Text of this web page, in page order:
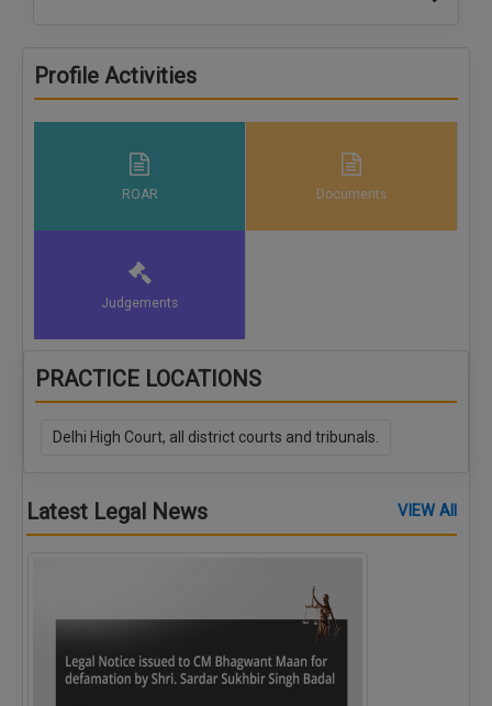
Profile Activities
ROAR Documents
Judgements
PRACTICE LOCATIONS
Delhi High Court, all district courts and tribunals.
Latest Legal News VIEW All